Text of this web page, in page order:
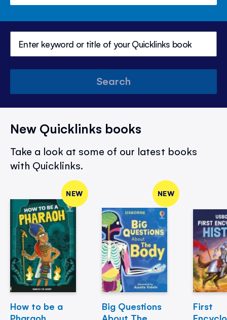
Search
New Quicklinks books
Take a look at some of our latest books
with Quicklinks.
NEW
How to be a
NEW
Big Questions
First